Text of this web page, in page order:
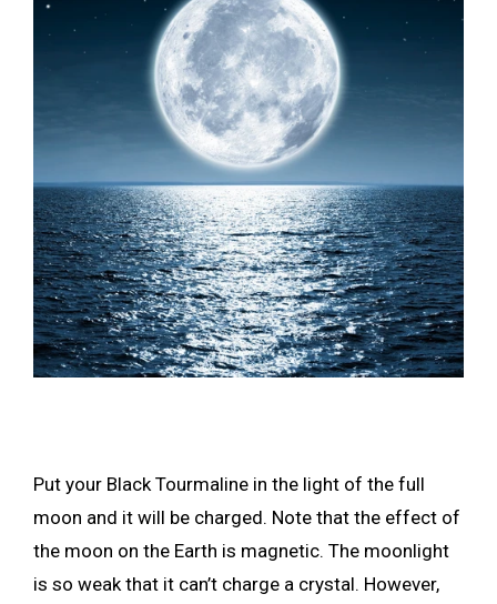
Put your Black Tourmaline in the light of the full
moon and it will be charged. Note that the effect of
the moon on the Earth is magnetic. The moonlight
is so weak that it can’t charge a crystal. However,